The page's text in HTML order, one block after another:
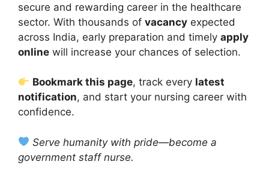
secure and rewarding career in the healthcare
sector. With thousands of vacancy expected
across India, early preparation and timely apply
online will increase your chances of selection.
Bookmark this page, track every latest
notification, and start your nursing career with
confidence.
Serve humanity with pride—become a
government staff nurse.